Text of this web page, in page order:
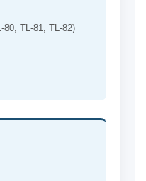
80, TL-81, TL-82)